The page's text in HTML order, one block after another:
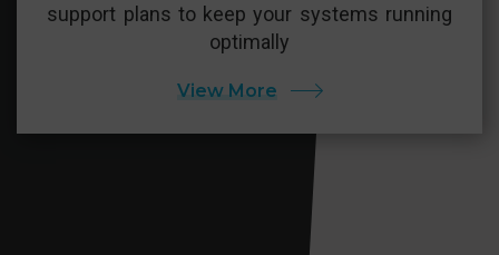
support plans to keep your systems running
optimally
View More